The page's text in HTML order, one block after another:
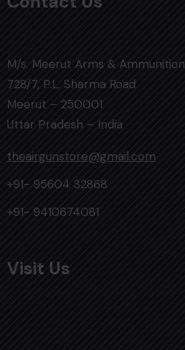
M/s. Meerut Arms & Ammunition
728/7, P.L. Sharma Road
Meerut – 250001
Uttar Pradesh – India
theairgunstore@gmail.com
+91- 95604 32868
+91- 9410674081
Visit Us